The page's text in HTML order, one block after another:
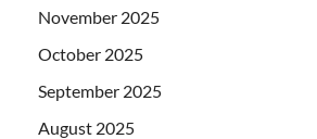
November 2025
October 2025
September 2025
August 2025